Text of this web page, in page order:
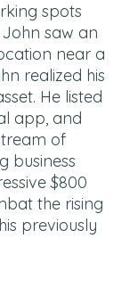
spots
John saw an
near a
realized his
He listed
app, and
of
business
$800
the rising
previously